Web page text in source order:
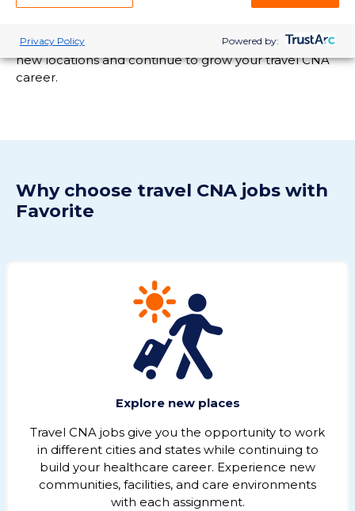
licensing requirements, ensuring you are compliant
our support, you'll be able to pursue assignments in
new locations and continue to grow your travel CNA
career.
Why choose travel CNA jobs with
Favorite
Explore new places
Travel CNA jobs give you the opportunity to work
in different cities and states while continuing to
build your healthcare career. Experience new
communities, facilities, and care environments
with each assignment.
Privacy Policy Powered by: